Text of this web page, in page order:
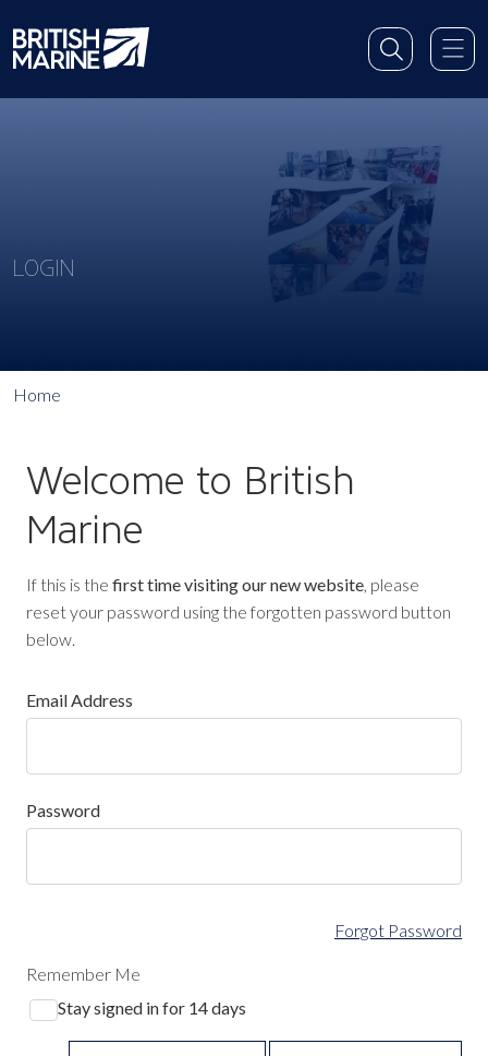
LOGIN
Home
Welcome to British
Marine
If this is the first time visiting our new website, please
reset your password using the forgotten password button
below.
Email Address
Password
Forgot Password
Remember Me
Stay signed in for 14 days